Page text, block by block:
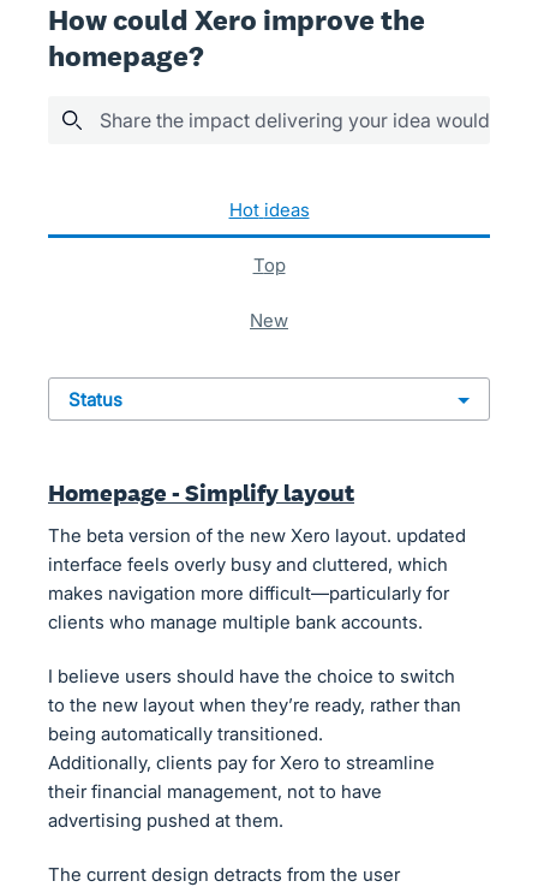
How could Xero improve the
homepage?
Share the impact delivering your idea would
hot ideas
top
new
status
Homepage - Simplify layout
The beta version of the new Xero layout. updated
interface feels overly busy and cluttered, which
makes navigation more difficult—particularly for
clients who manage multiple bank accounts.
I believe users should have the choice to switch
to the new layout when they’re ready, rather than
being automatically transitioned.
Additionally, clients pay for Xero to streamline
their financial management, not to have
advertising pushed at them.
The current design detracts from the user